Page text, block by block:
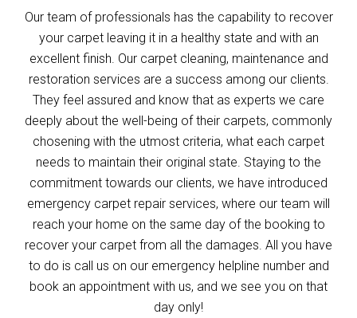
Our team of professionals has the capability to recover
your carpet leaving it in a healthy state and with an
excellent finish. Our carpet cleaning, maintenance and
restoration services are a success among our clients.
They feel assured and know that as experts we care
deeply about the well-being of their carpets, commonly
chosening with the utmost criteria, what each carpet
needs to maintain their original state. Staying to the
commitment towards our clients, we have introduced
emergency carpet repair services, where our team will
reach your home on the same day of the booking to
recover your carpet from all the damages. All you have
to do is call us on our emergency helpline number and
book an appointment with us, and we see you on that
day only!